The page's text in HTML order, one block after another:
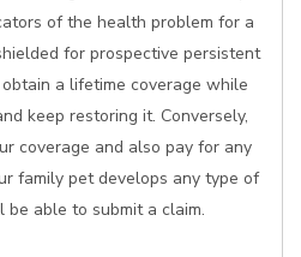
of the health problem for a
for prospective persistent
a lifetime coverage while
keep restoring it. Conversely,
coverage and also pay for any
family pet develops any type of
able to submit a claim.